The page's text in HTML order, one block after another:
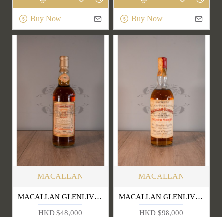
Buy Now Buy Now
MACALLAN
MACALLAN GLENLIVET 1988
HKD $48,000
MACALLAN
MACALLAN GLENLIVET 25 YEARS OLD (OLD EDITION)
HKD $98,000